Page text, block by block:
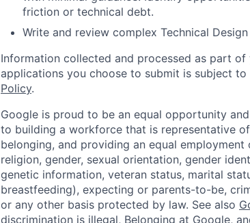
friction or technical debt.
Write and review complex Technical
Information collected and processed as part
applications you choose to submit is subject to
Policy.
Google is proud to be an equal opportunity
to building a workforce that is representative
belonging, and providing an equal
religion, gender, sexual orientation, gender
genetic information, veteran status, marital
breastfeeding), expecting or parents-to-be,
or any other basis protected by law. See also
discrimination is illegal, Belonging at Google,